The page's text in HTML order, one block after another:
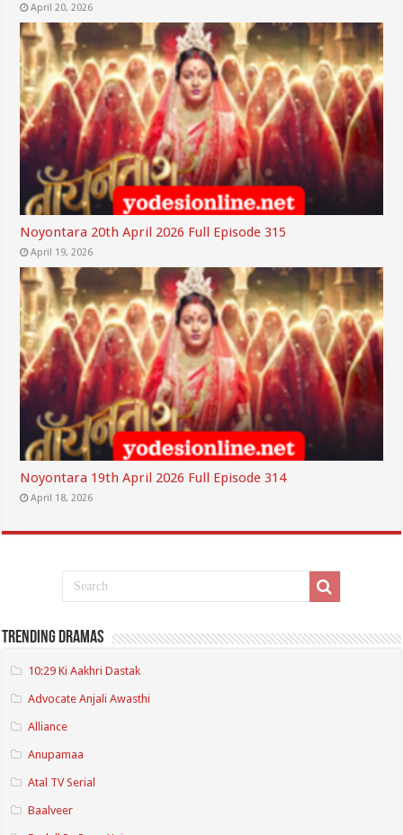
April 20, 2026
Noyontara 20th April 2026 Full Episode 315
April 19, 2026
Noyontara 19th April 2026 Full Episode 314
April 18, 2026
Trending Dramas
10:29 Ki Aakhri Dastak
Advocate Anjali Awasthi
Alliance
Anupamaa
Atal TV Serial
Baalveer